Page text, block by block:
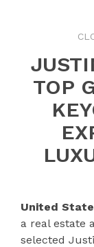
TOP
United
a real estate
selected